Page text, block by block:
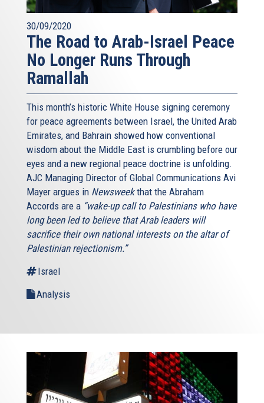
30/09/2020
The Road to Arab-Israel Peace
No Longer Runs Through
Ramallah
This month’s historic White House signing ceremony
for peace agreements between Israel, the United Arab
Emirates, and Bahrain showed how conventional
wisdom about the Middle East is crumbling before our
eyes and a new regional peace doctrine is unfolding.
AJC Managing Director of Global Communications Avi
Mayer argues in Newsweekthat the Abraham
Accords are a “wake-up call to Palestinians who have
long been led to believe that Arab leaders will
sacrifice their own national interests on the altar of
Palestinian rejectionism.”
Israel
Analysis